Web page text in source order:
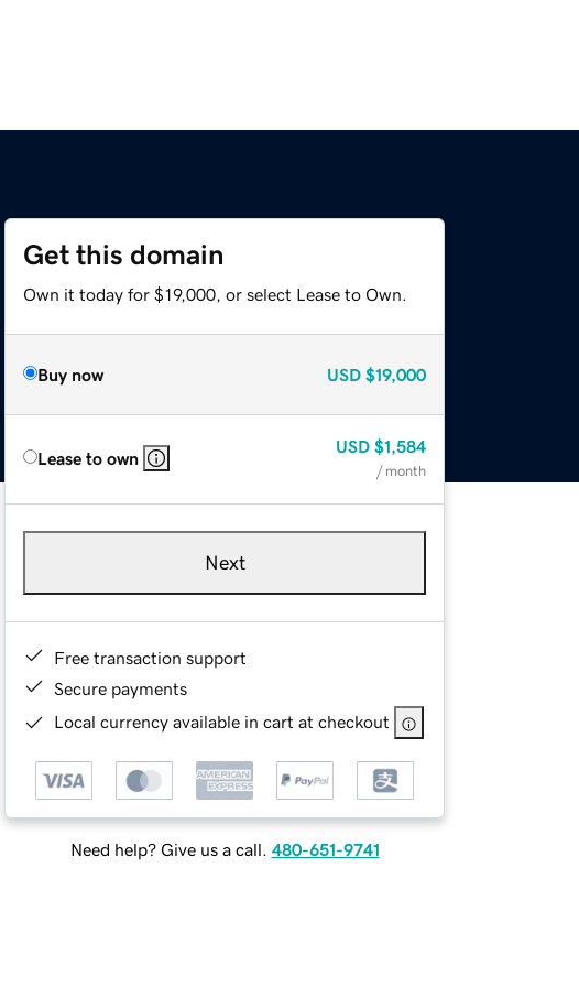
Get this domain
Own it today for $19,000, or select Lease to Own.
Buy now USD $19,000
Lease to own
USD $1,584
/ month
Next
Free transaction support
Secure payments
Local currency available in cart at checkout
Need help? Give us a call. 480-651-9741